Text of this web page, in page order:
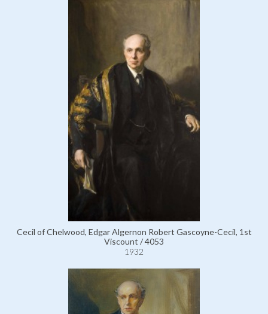
Cecil of Chelwood, Edgar Algernon Robert Gascoyne-Cecil, 1st
Viscount / 4053
1932